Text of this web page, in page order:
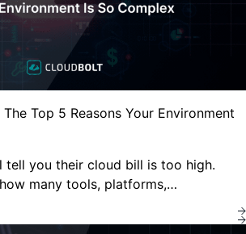
Top 5 Reasons Your Environment
tell you their cloud bill is too high.
many tools, platforms,…